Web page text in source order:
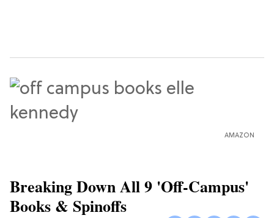
AMAZON
Breaking Down All 9 'Off-Campus'
Books & Spinoffs